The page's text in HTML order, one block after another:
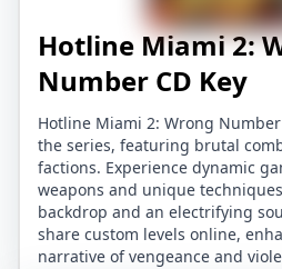
Hotline Miami 2:
Number CD Key
Hotline Miami 2: Wrong
the series, featuring brutal
factions. Experience dynamic
weapons and unique
backdrop and an electrifying
share custom levels online,
narrative of vengeance and